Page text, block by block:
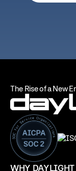
The Rise of a New
WHY DAYLIGHT